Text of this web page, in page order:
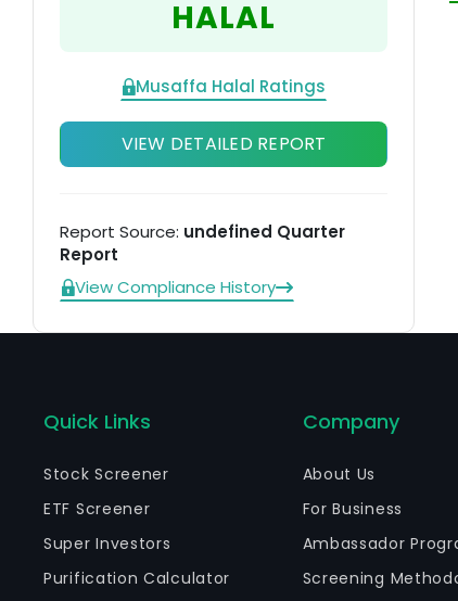
HALAL
Musaffa Halal Ratings
VIEW DETAILED REPORT
Report Source: undefined Quarter
Report
View Compliance History
Quick Links
Stock Screener
ETF Screener
Super Investors
Purification Calculator
Company
About Us
For Business
Ambassador
Screening